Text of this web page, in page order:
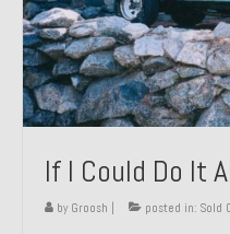
1972 Porsche 914
1972 Honda
1973 BMW
1974 Porsche 914
1974 Porsche 914
If I Could Do It
by Groosh | posted in: Sold